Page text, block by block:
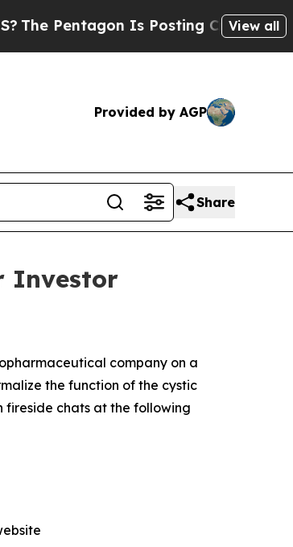
Pentagon Is Posting Cryptic Biblical
View all
Provided by AGP
Share
Investor
company on a
the function of the cystic
chats at the following